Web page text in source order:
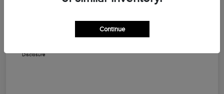
Dealer Documentation Fee
Disclosure
Continue